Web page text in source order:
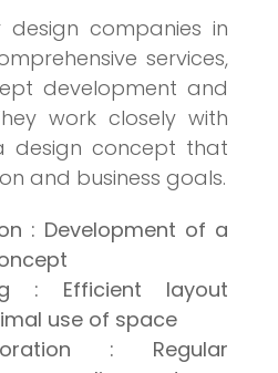
design companies in
services,
development and
work closely with
design concept that
and business goals.
: Development of a
: Efficient layout
use of space
: Regular